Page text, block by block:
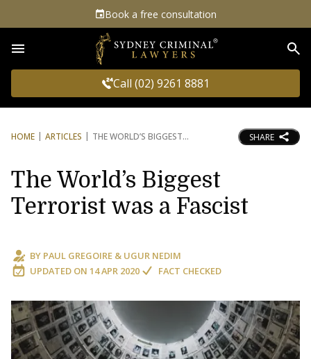
Book a free consultation
Call (02) 9261 8881
HOME ARTICLES THE WORLD’S BIGGEST SHARE
The World’s Biggest
Terrorist was a Fascist
BY PAUL GREGOIRE & UGUR NEDIM
UPDATED ON 14 APR 2020 FACT CHECKED